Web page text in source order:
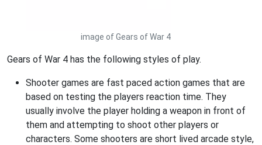
image of Gears of War 4
Gears of War 4 has the following styles of play.
Shooter games are fast paced action games that are
based on testing the players reaction time. They
usually involve the player holding a weapon in front of
them and attempting to shoot other players or
characters. Some shooters are short lived arcade style,